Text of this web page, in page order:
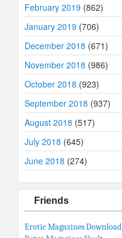
February 2019 (862)
January 2019 (706)
December 2018 (671)
November 2018 (986)
October 2018 (923)
September 2018 (937)
August 2018 (517)
July 2018 (645)
June 2018 (274)
Friends
Erotic Magazines Download